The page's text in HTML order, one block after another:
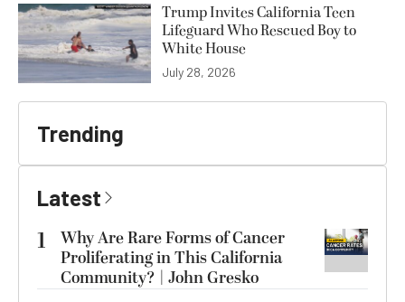
Trump Invites California Teen
Lifeguard Who Rescued Boy to
White House
July 28, 2026
Trending
Latest
1
Why Are Rare Forms of Cancer
Proliferating in This California
Community? | John Gresko